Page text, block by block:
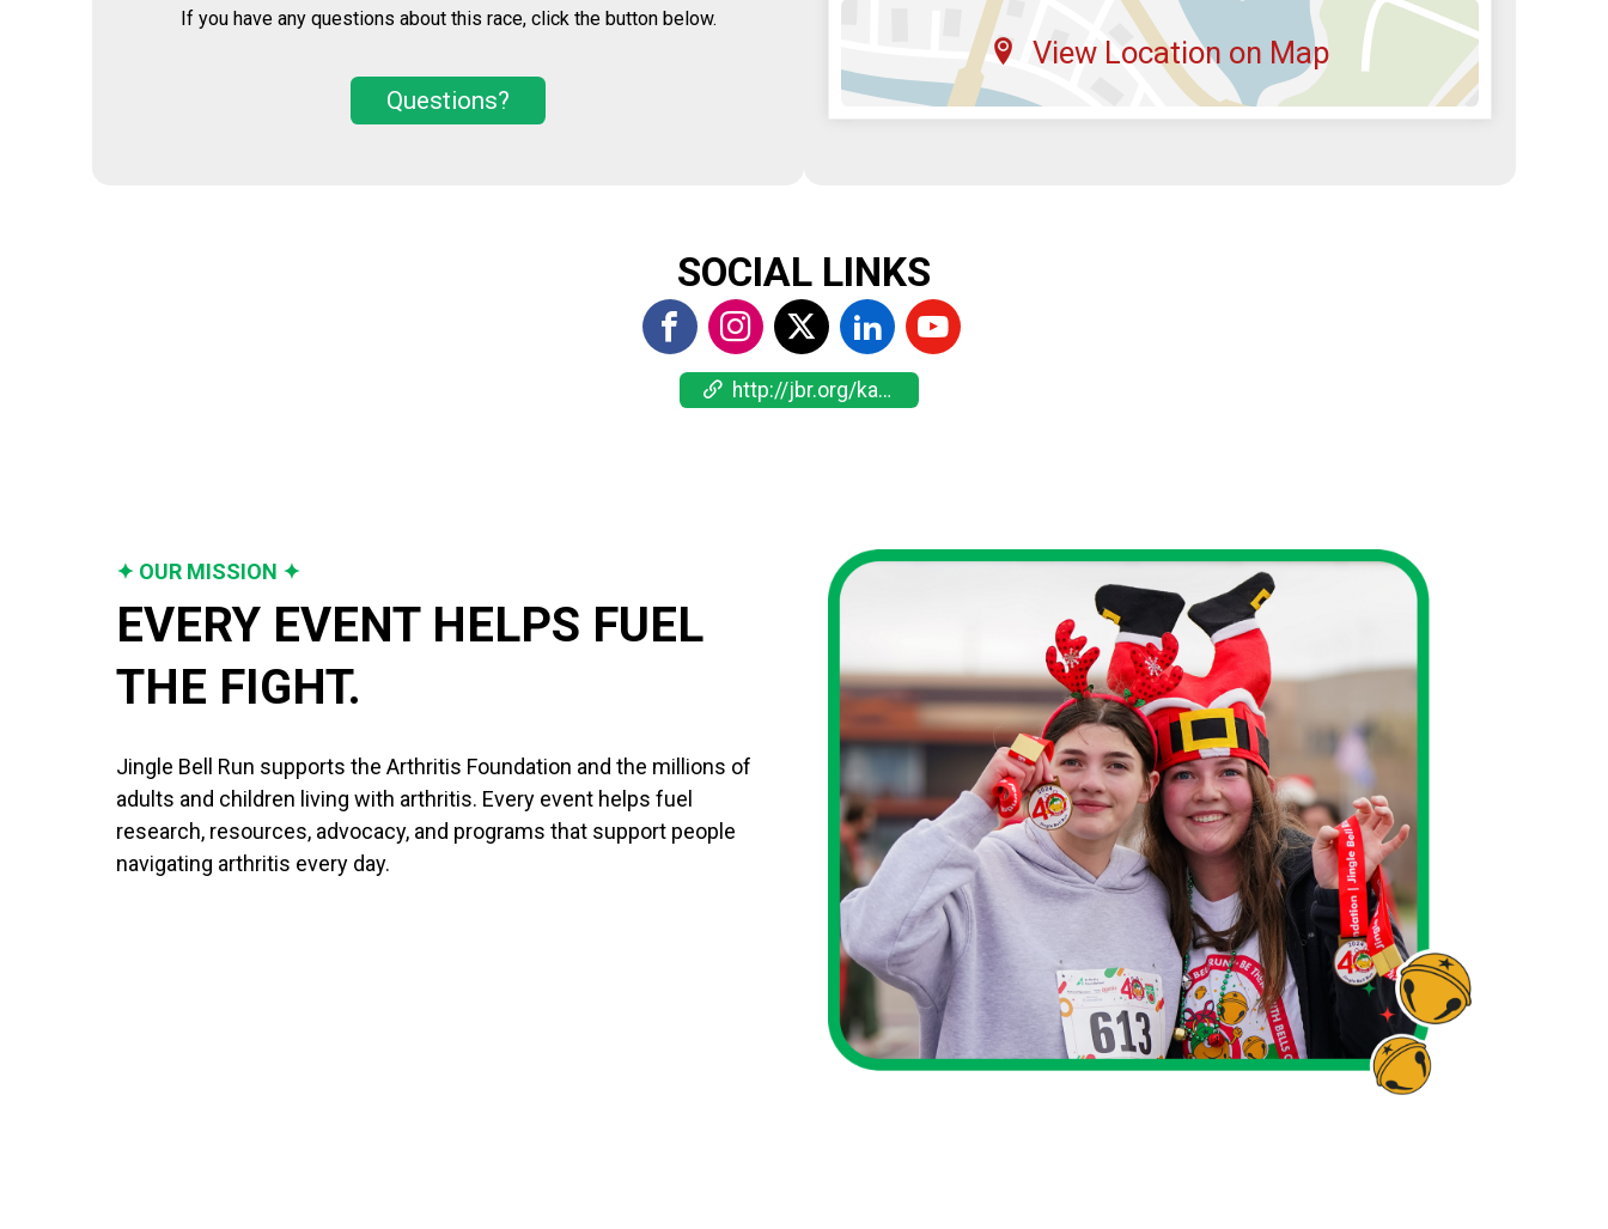
If you have any questions about this race, click the button below.
Questions?
View Location on Map
SOCIAL LINKS
http://jbr.org/kankakee
✦ OUR MISSION ✦
EVERY EVENT HELPS FUEL
THE FIGHT.
Jingle Bell Run supports the Arthritis Foundation and the millions of
adults and children living with arthritis. Every event helps fuel
research, resources, advocacy, and programs that support people
navigating arthritis every day.